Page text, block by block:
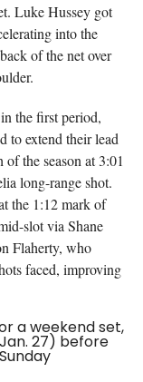
Luke Hussey got
into the
of the net over
the first period,
to extend their lead
the season at 3:01
long-range shot.
the 1:12 mark of
slot via Shane
Flaherty, who
faced, improving
a weekend set,
27) before